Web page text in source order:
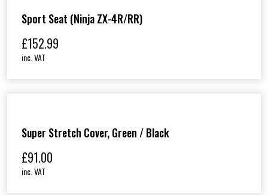
Sport Seat (Ninja ZX-4R/RR)
£152.99
inc. VAT
Super Stretch Cover, Green / Black
£91.00
inc. VAT